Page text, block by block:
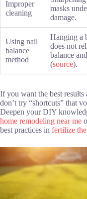
Improper
cleaning
masks
damage.
Using nail
balance
method
Hanging a
does not
balance
(source).
If you want the best
don’t try “shortcuts” that
Deepen your DIY
home remodeling near me
best practices in fertilize